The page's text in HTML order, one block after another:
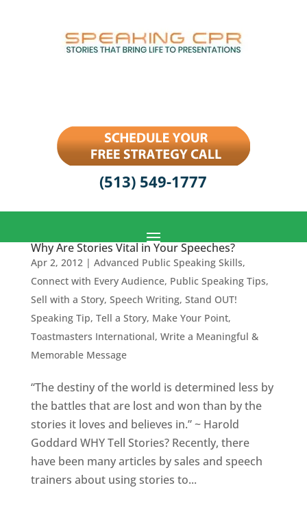
(513) 549-1777
Why Are Stories Vital in Your Speeches?
Apr 2, 2012| Advanced Public Speaking Skills,
Connect with Every Audience, Public Speaking Tips,
Sell with a Story, Speech Writing, Stand OUT!
Speaking Tip, Tell a Story, Make Your Point,
Toastmasters International, Write a Meaningful &
Memorable Message
“The destiny of the world is determined less by
the battles that are lost and won than by the
stories it loves and believes in.” ~ Harold
Goddard WHY Tell Stories? Recently, there
have been many articles by sales and speech
trainers about using stories to...